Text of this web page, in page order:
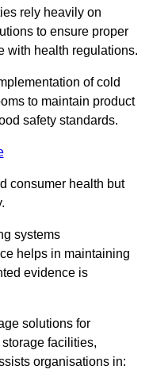
rely heavily on
to ensure proper
with health regulations.
of cold
to maintain product
safety standards.
consumer health but
systems
helps in maintaining
evidence is
solutions for
facilities,
organisations in: